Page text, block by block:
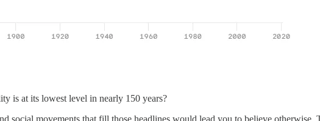
is at its lowest level in nearly 150 years?
social movements that fill those headlines would lead you to believe